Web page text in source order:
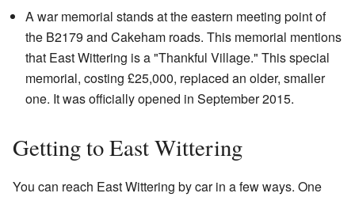
A war memorial stands at the eastern meeting point of
the B2179 and Cakeham roads. This memorial mentions
that East Wittering is a "Thankful Village." This special
memorial, costing £25,000, replaced an older, smaller
one. It was officially opened in September 2015.
Getting to East Wittering
You can reach East Wittering by car in a few ways. One